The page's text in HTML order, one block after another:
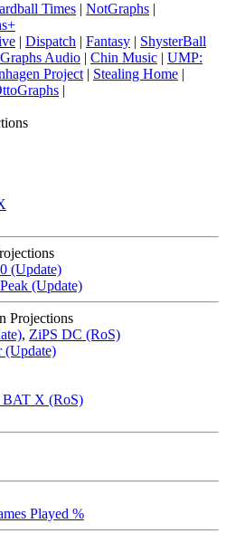
Times | NotGraphs |
| Dispatch | Fantasy | ShysterBall
Audio | Chin Music | UMP:
Project | Stealing Home |
|
(Update)
(Update)
Projections
, ZiPS DC (RoS)
(Update)
X (RoS)
Played %